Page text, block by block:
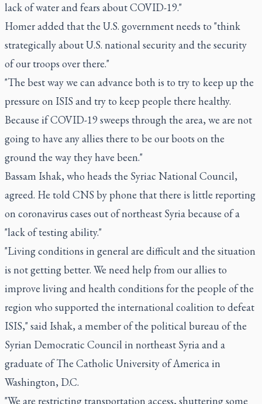
lack of water and fears about COVID-19."
Homer added that the U.S. government needs to "think
strategically about U.S. national security and the security
of our troops over there."
"The best way we can advance both is to try to keep up the
pressure on ISIS and try to keep people there healthy.
Because if COVID-19 sweeps through the area, we are not
going to have any allies there to be our boots on the
ground the way they have been."
Bassam Ishak, who heads the Syriac National Council,
agreed. He told CNS by phone that there is little reporting
on coronavirus cases out of northeast Syria because of a
"lack of testing ability."
"Living conditions in general are difficult and the situation
is not getting better. We need help from our allies to
improve living and health conditions for the people of the
region who supported the international coalition to defeat
ISIS," said Ishak, a member of the political bureau of the
Syrian Democratic Council in northeast Syria and a
graduate of The Catholic University of America in
Washington, D.C.
"We are restricting transportation access, shuttering some